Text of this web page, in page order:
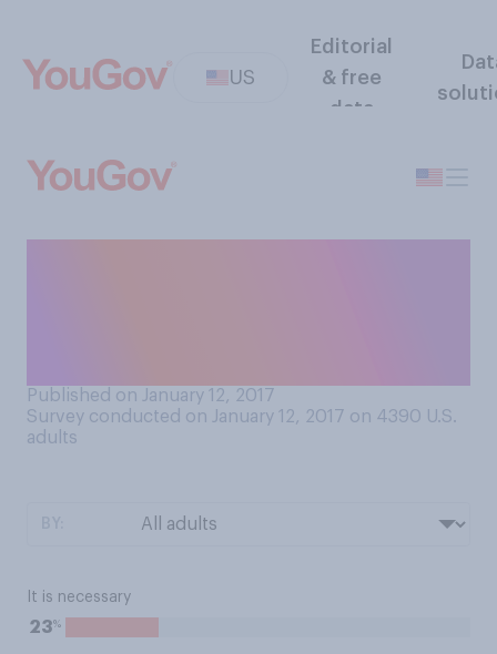
US
Editorial
& free
data
Published on January 12, 2017
Survey conducted on January 12, 2017 on 4390 U.S.
adults
It is necessary
23%